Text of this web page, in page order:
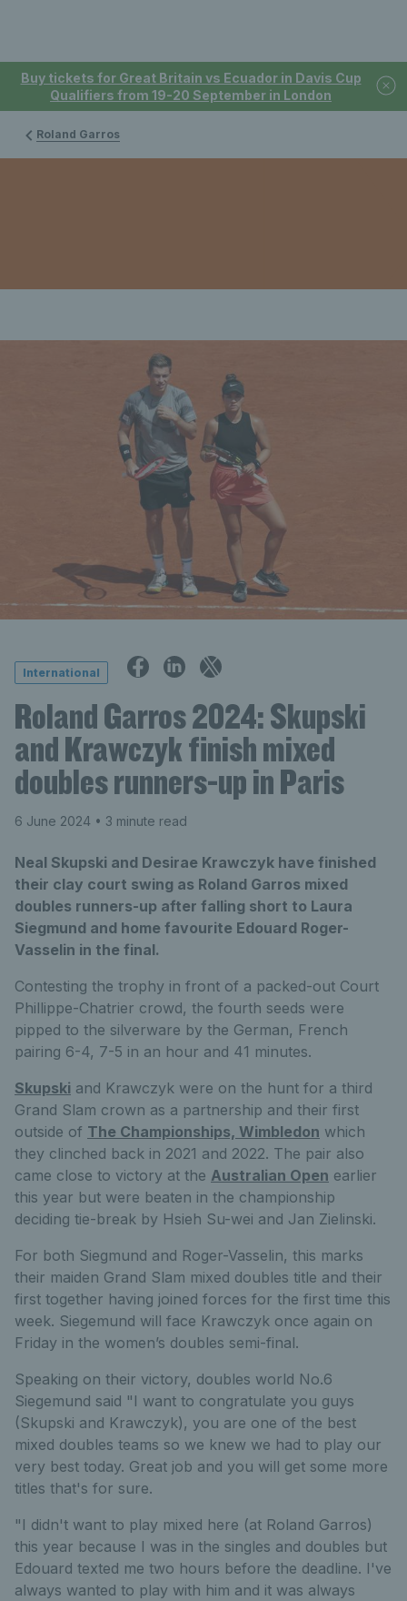
Buy tickets for Great Britain vs Ecuador in Davis Cup
Qualifiers from 19-20 September in London
Roland Garros
International
Roland Garros 2024: Skupski
and Krawczyk finish mixed
doubles runners-up in Paris
6 June 2024 • 3 minute read
Neal Skupski and Desirae Krawczyk have finished
their clay court swing as Roland Garros mixed
doubles runners-up after falling short to Laura
Siegmund and home favourite Edouard Roger-
Vasselin in the final.
Contesting the trophy in front of a packed-out Court
Phillippe-Chatrier crowd, the fourth seeds were
pipped to the silverware by the German, French
pairing 6-4, 7-5 in an hour and 41 minutes.
Skupski and Krawczyk were on the hunt for a third
Grand Slam crown as a partnership and their first
outside of The Championships, Wimbledon which
they clinched back in 2021 and 2022. The pair also
came close to victory at the Australian Open earlier
this year but were beaten in the championship
deciding tie-break by Hsieh Su-wei and Jan Zielinski.
For both Siegmund and Roger-Vasselin, this marks
their maiden Grand Slam mixed doubles title and their
first together having joined forces for the first time this
week. Siegemund will face Krawczyk once again on
Friday in the women’s doubles semi-final.
Speaking on their victory, doubles world No.6
Siegemund said "I want to congratulate you guys
(Skupski and Krawczyk), you are one of the best
mixed doubles teams so we knew we had to play our
very best today. Great job and you will get some more
titles that's for sure.
"I didn't want to play mixed here (at Roland Garros)
this year because I was in the singles and doubles but
Edouard texted me two hours before the deadline. I've
always wanted to play with him and it was always